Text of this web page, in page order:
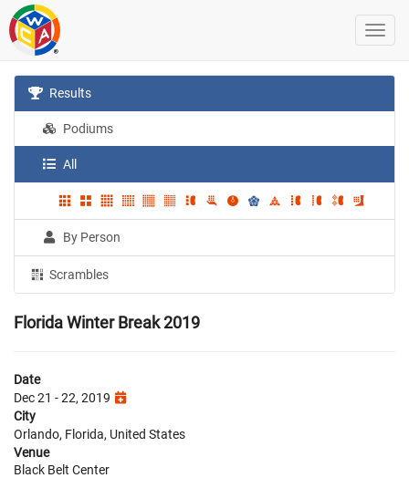
Results
Podiums
All
By Person
Scrambles
Florida Winter Break 2019
Date
Dec 21 - 22, 2019
City
Orlando, Florida, United States
Venue
Black Belt Center